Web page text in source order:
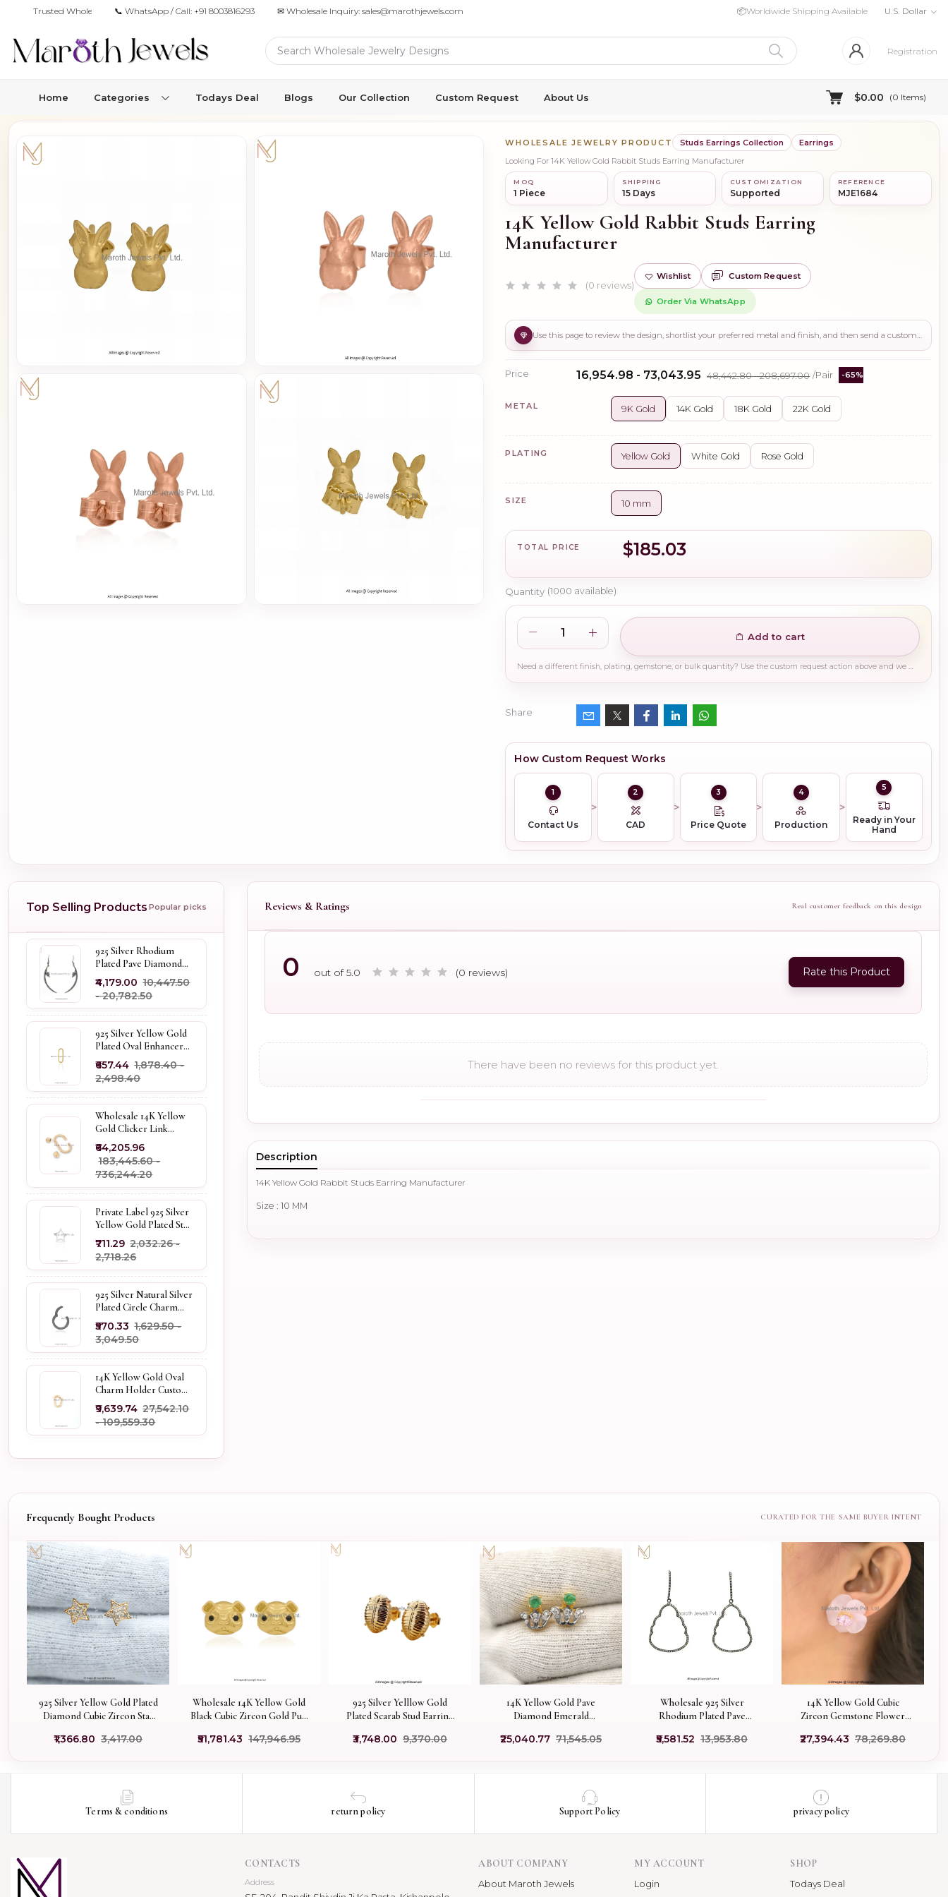
Trusted Wholesale Jewelry Manufacturer for Retailers & Brands
📞 WhatsApp / Call: +91 8003816293 ✉ Wholesale Inquiry: sales@marothjewels.com 📦Worldwide Shipping Available U.S. Dollar
Registration
Home Categories Todays Deal Blogs Our Collection Custom Request About Us $0.00 (0 Items)
WHOLESALE JEWELRY PRODUCT Studs Earrings Collection
Earrings
Looking For 14K Yellow Gold Rabbit Studs Earring Manufacturer
MOQ
1 Piece
SHIPPING
15 Days
CUSTOMIZATION
Supported
REFERENCE
MJE1684
14K Yellow Gold Rabbit Studs Earring
Manufacturer
(0 reviews)
Wishlist Custom Request
Order Via WhatsApp
Price ₹16,954.98 - ₹73,043.95 ₹48,442.80 - ₹208,697.00 /Pair -65%
METAL 9K Gold 14K Gold 18K Gold 22K Gold
PLATING Yellow Gold White Gold Rose Gold
SIZE 10 mm
TOTAL PRICE $185.03
Quantity (1000 available)
Add to cart
Need a different finish, plating, gemstone, or bulk quantity? Use the custom request action above and we will guide you on the right production path.
Share
How Custom Request Works
1
Contact Us
2
CAD
3
Price Quote
4
Production
5
Ready in Your
Hand
Top Selling Products Popular picks
925 Silver Rhodium
Plated Pave Diamond
Dangle Crescent Moon
& Leaf Earring Jewelry
Supplier
₹4,179.00 ₹10,447.50
- ₹20,782.50
925 Silver Yellow Gold
Plated Oval Enhancer
Pendant Custom
Jewelry
₹657.44 ₹1,878.40 -
₹2,498.40
Wholesale 14K Yellow
Gold Clicker Link
Carabiner Lock Jewelry
₹64,205.96
₹183,445.60 -
₹736,244.20
Private Label 925 Silver
Yellow Gold Plated Star
Enhancer Charm
Holder
₹711.29 ₹2,032.26 -
₹2,718.26
925 Silver Natural Silver
Plated Circle Charm
Holder Jewelry
Supplier
₹570.33 ₹1,629.50 -
₹3,049.50
14K Yellow Gold Oval
Charm Holder Custom
Jewelry
₹9,639.74 ₹27,542.10
- ₹109,559.30
Reviews & Ratings Real customer feedback on this design
0 out of 5.0 (0 reviews) Rate this Product
There have been no reviews for this product yet.
Description
14K Yellow Gold Rabbit Studs Earring Manufacturer
Size : 10 MM
Frequently Bought Products
925 Silver Yellow Gold Plated
Diamond Cubic Zircon Star
Supplier
₹1,366.80 ₹3,417.00
Wholesale 14K Yellow Gold
Black Cubic Zircon Gold Pug
₹51,781.43 ₹147,946.95
925 Silver Yelllow Gold
Plated Scarab Stud Earring
₹3,748.00 ₹9,370.00
14K Yellow Gold Pave
Diamond Emerald
Manufacturer
₹25,040.77 ₹71,545.05
Wholesale 925 Silver
Rhodium Plated Pave
Earrings Jewelry
₹5,581.52 ₹13,953.80
14K Yellow Gold Cubic
Zircon Gemstone Flower
Supplier
₹27,394.43 ₹78,269.80
Terms & conditions return policy Support Policy privacy policy
CONTACTS
Address
ABOUT COMPANY
About Maroth Jewels
MY ACCOUNT
Login
SHOP
Todays Deal